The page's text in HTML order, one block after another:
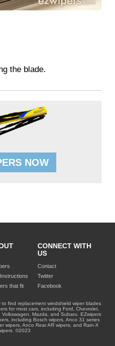
the blade.
NOW
that fit
CONNECT WITH
US
Contact
Twitter
Facebook
find replacement windshield wiper blades
for most cars, including Ford, Chevrolet,
Mazda, and Subaru. EZwipers
including Bosch wipers, Anco 31 series
wipers, Anco Rear AR wipers, and Rain-X
©2023